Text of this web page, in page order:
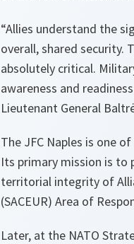
“Allies understand the
overall, shared security.
absolutely critical.
awareness and
Lieutenant General
The JFC Naples is one
Its primary mission is to
territorial integrity of
(SACEUR) Area of
Later, at the NATO